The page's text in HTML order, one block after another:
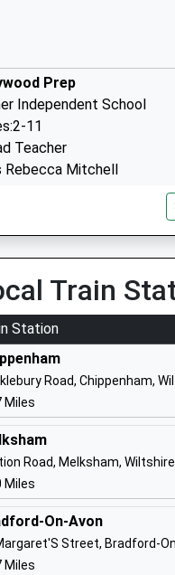
Prep
Independent School
11
Teacher
Rebecca Mitchell
Corsham School
Converter
18
Teacher
Bell
Catholic Primary
Aided School
11
Teacher
Jennie Courtney
Primary School
Train
Station
Road, Chippenham,
Miles
Road, Melksham,
Miles
On-Avon
Street, Bradford-
Miles